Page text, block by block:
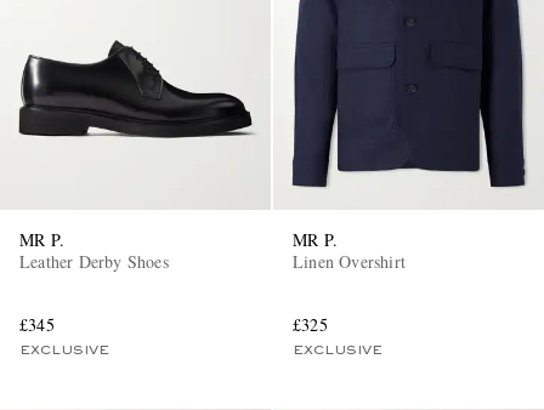
MR P.
Leather Derby Shoes
£345
EXCLUSIVE
MR P.
Linen Overshirt
£325
EXCLUSIVE